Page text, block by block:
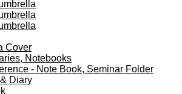
Cover
Notebooks
- Note Book, Seminar Folder
Diary